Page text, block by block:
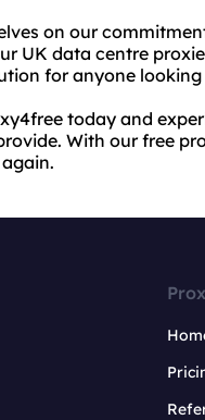
on our
UK data centre
for anyone
today and
With our free